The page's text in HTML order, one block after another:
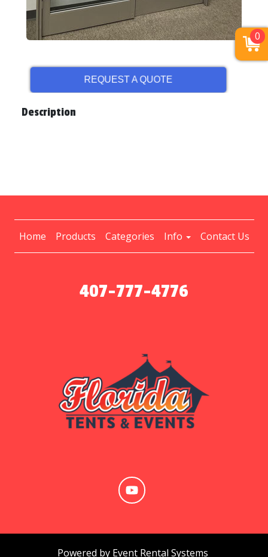
REQUEST A QUOTE
Description
Home Products Categories Info Contact Us
407-777-4776
Powered by Event Rental Systems
0